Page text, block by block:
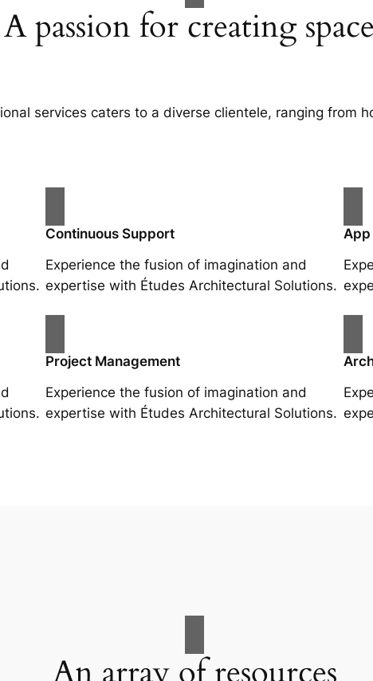
A passion for creating
services caters to a diverse clientele, ranging from
Continuous Support
Experience the fusion of imagination and
expertise with Études Architectural Solutions.
Project Management
Experience the fusion of imagination and
expertise with Études Architectural Solutions.